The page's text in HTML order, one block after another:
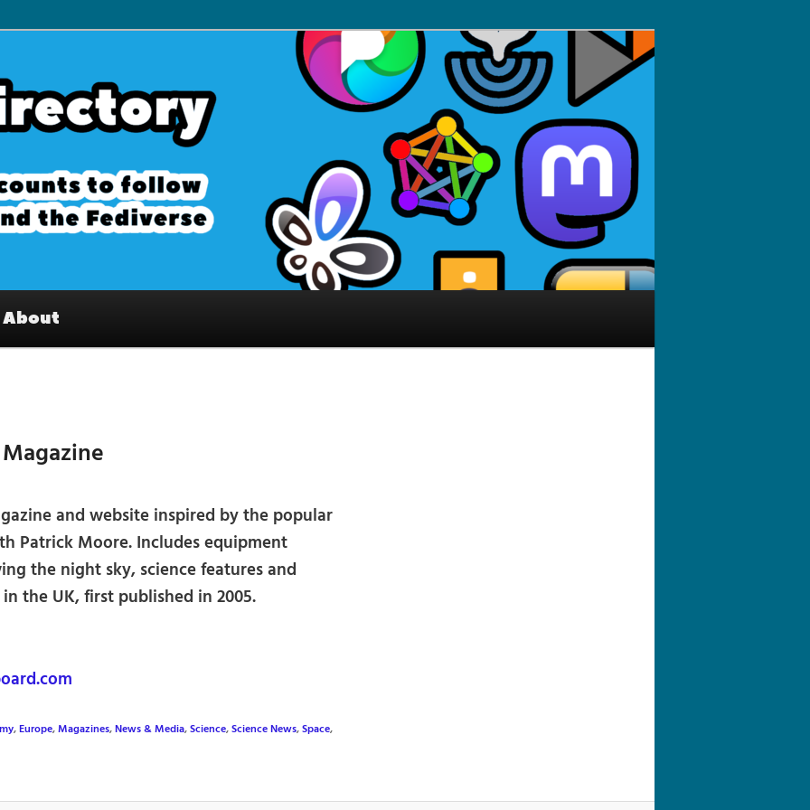
Interesting accounts on
Fediverse
About
and website inspired by the popular
Patrick Moore. Includes equipment
the night sky, science features and
the UK, first published in 2005.
,Europe,Magazines,News & Media,Science,Science News,Space,